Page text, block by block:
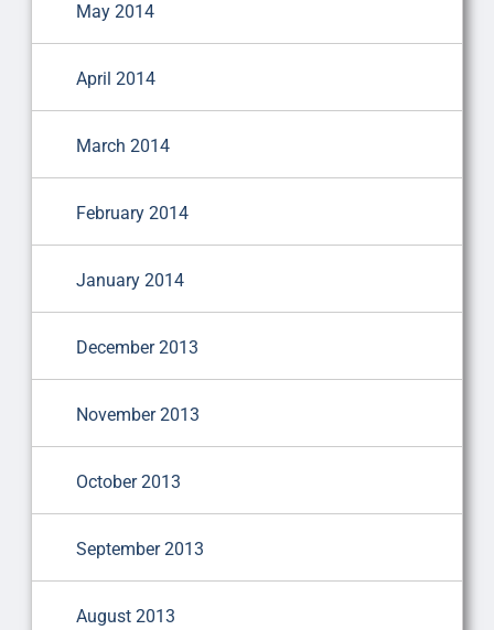
May 2014
April 2014
March 2014
February 2014
January 2014
December 2013
November 2013
October 2013
September 2013
August 2013